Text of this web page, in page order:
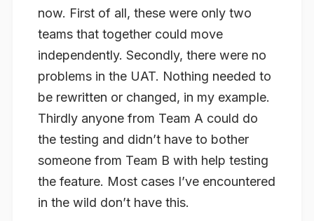
now. First of all, these were only two
teams that together could move
independently. Secondly, there were no
problems in the UAT. Nothing needed to
be rewritten or changed, in my example.
Thirdly anyone from Team A could do
the testing and didn’t have to bother
someone from Team B with help testing
the feature. Most cases I’ve encountered
in the wild don’t have this.